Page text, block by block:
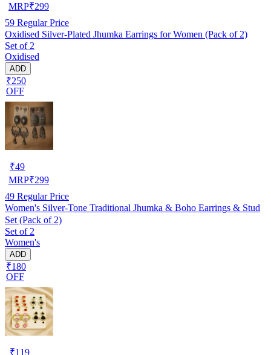
MRP₹299
59 Regular Price
Oxidised Silver-Plated Jhumka Earrings for Women (Pack of 2)
Set of 2
Oxidised
ADD
₹250
OFF
₹49
MRP₹299
49 Regular Price
Women's Silver-Tone Traditional Jhumka & Boho Earrings & Stud
Set (Pack of 2)
Set of 2
Women's
ADD
₹180
OFF
₹119